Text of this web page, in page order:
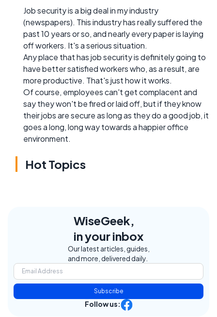
Job security is a big deal in my industry
(newspapers). This industry has really suffered the
past 10 years or so, and nearly every paper is laying
off workers. It's a serious situation.
Any place that has job security is definitely going to
have better satisfied workers who, as a result, are
more productive. That's just how it works.
Of course, employees can't get complacent and
say they won't be fired or laid off, but if they know
their jobs are secure as long as they do a good job, it
goes a long, long way towards a happier office
environment.
Hot Topics
WiseGeek,
in your inbox
Our latest articles, guides,
and more, delivered daily.
Subscribe
Follow us: